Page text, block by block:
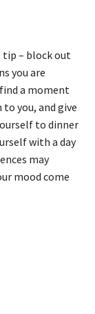
– block out
you are
a moment
you, and give
to dinner
with a day
may
mood come